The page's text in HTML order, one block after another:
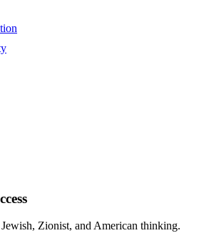
Zionist, and American thinking.